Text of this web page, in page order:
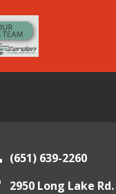
(651) 639-2260
2950 Long Lake Rd.